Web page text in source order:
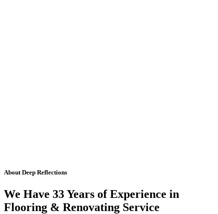
About Deep Reflections
We Have 33 Years of Experience in
Flooring & Renovating Service